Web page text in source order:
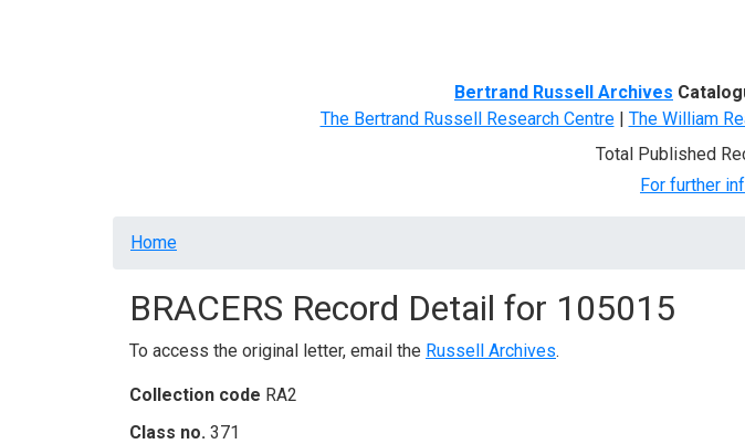
Bertrand Russell Archives
The Bertrand Russell Research Centre| The William
Total Published
For further
Breadcrumb
Home
BRACERS Record Detail for 105015
To access the original letter, email the Russell Archives.
Collection code RA2
Class no. 371